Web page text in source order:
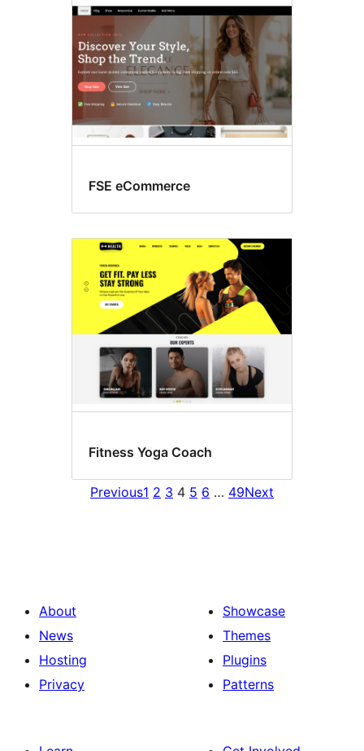
FSE eCommerce
Fitness Yoga Coach
Previous1 2 3 4 5 6 … 49Next
About
News
Hosting
Privacy
Showcase
Themes
Plugins
Patterns